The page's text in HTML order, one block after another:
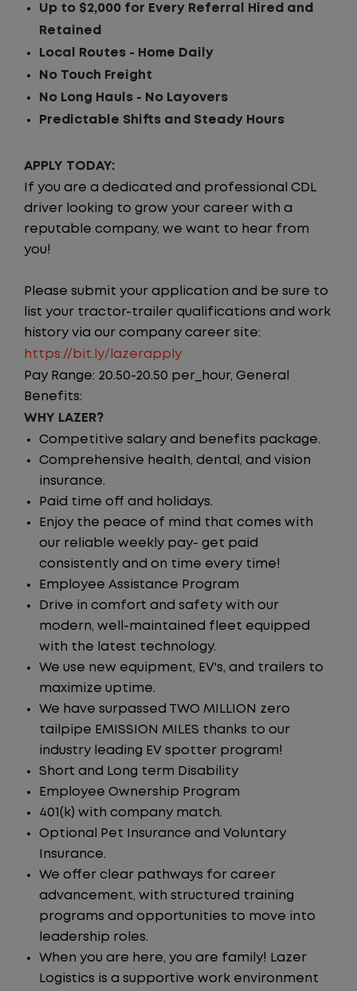
Up to $2,000 for Every Referral Hired and
Retained
Local Routes - Home Daily
No Touch Freight
No Long Hauls - No Layovers
Predictable Shifts and Steady Hours
APPLY TODAY:
If you are a dedicated and professional CDL
driver looking to grow your career with a
reputable company, we want to hear from
you!
Please submit your application and be sure to
list your tractor-trailer qualifications and work
history via our company career site:
https://bit.ly/lazerapply
Pay Range: 20.50-20.50 per_hour, General
Benefits:
WHY LAZER?
Competitive salary and benefits package.
Comprehensive health, dental, and vision
insurance.
Paid time off and holidays.
Enjoy the peace of mind that comes with
our reliable weekly pay- get paid
consistently and on time every time!
Employee Assistance Program
Drive in comfort and safety with our
modern, well-maintained fleet equipped
with the latest technology.
We use new equipment, EV's, and trailers to
maximize uptime.
We have surpassed TWO MILLION zero
tailpipe EMISSION MILES thanks to our
industry leading EV spotter program!
Short and Long term Disability
Employee Ownership Program
401(k) with company match.
Optional Pet Insurance and Voluntary
Insurance.
We offer clear pathways for career
advancement, with structured training
programs and opportunities to move into
leadership roles.
When you are here, you are family! Lazer
Logistics is a supportive work environment